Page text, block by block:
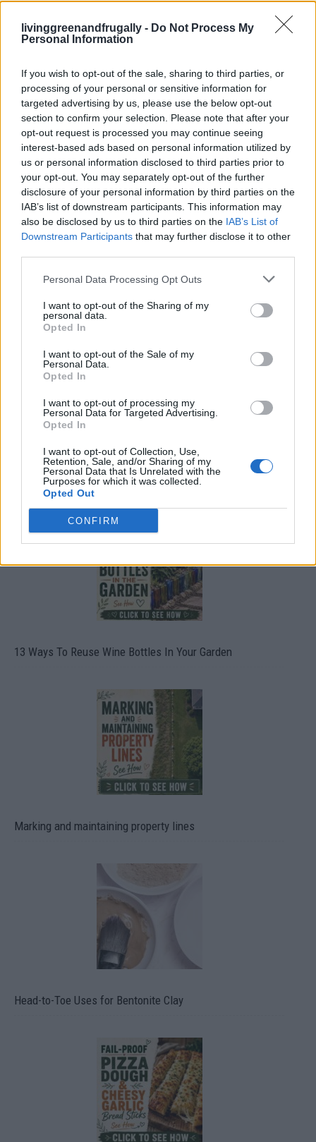
livinggreenandfrugally - Do Not Process My
Personal Information
If you wish to opt-out of the sale, sharing to third parties, or
processing of your personal or sensitive information for
targeted advertising by us, please use the below opt-out
section to confirm your selection. Please note that after your
opt-out request is processed you may continue seeing
interest-based ads based on personal information utilized by
us or personal information disclosed to third parties prior to
your opt-out. You may separately opt-out of the further
disclosure of your personal information by third parties on the
IAB’s list of downstream participants. This information may
also be disclosed by us to third parties on the IAB’s List of
Downstream Participants that may further disclose it to other
Personal Data Processing Opt Outs
I want to opt-out of the Sharing of my
personal data.
Opted In
I want to opt-out of the Sale of my
Personal Data.
Opted In
I want to opt-out of processing my
Personal Data for Targeted Advertising.
Opted In
I want to opt-out of Collection, Use,
Retention, Sale, and/or Sharing of my
Personal Data that Is Unrelated with the
Purposes for which it was collected.
Opted Out
CONFIRM
19 OMG SO Smart!! Why didn’t I think of that? Life Hacks
10 Greens You Can Grow All Winter Long Indoors
13 Ways To Reuse Wine Bottles In Your Garden
Marking and maintaining property lines
Head-to-Toe Uses for Bentonite Clay